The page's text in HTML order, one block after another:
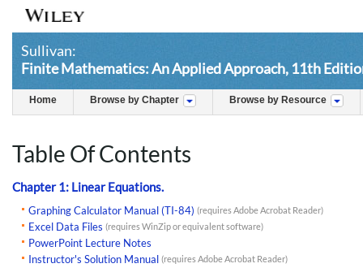
Sullivan:
Finite Mathematics: An Applied Approach, 11th
Home Browse by Chapter Browse by Resource
Table Of Contents
Chapter 1: Linear Equations.
Graphing Calculator Manual (TI-84) (requires Adobe Acrobat Reader)
Excel Data Files (requires WinZip or equivalent software)
PowerPoint Lecture Notes
Instructor's Solution Manual (requires Adobe Acrobat Reader)